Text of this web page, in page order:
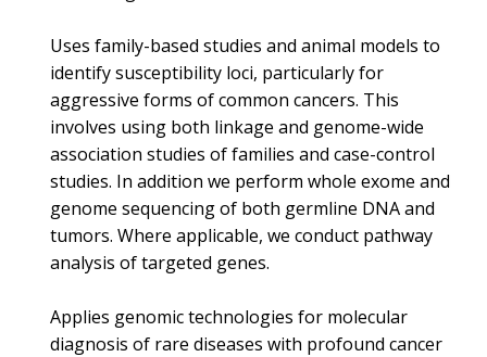
Uses family-based studies and animal models to
identify susceptibility loci, particularly for
aggressive forms of common cancers. This
involves using both linkage and genome-wide
association studies of families and case-control
studies. In addition we perform whole exome and
genome sequencing of both germline DNA and
tumors. Where applicable, we conduct pathway
analysis of targeted genes.
Applies genomic technologies for molecular
diagnosis of rare diseases with profound cancer